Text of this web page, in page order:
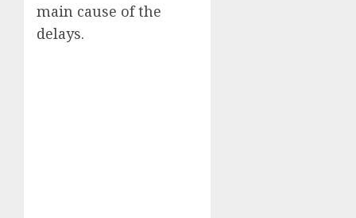
main cause of the
delays.